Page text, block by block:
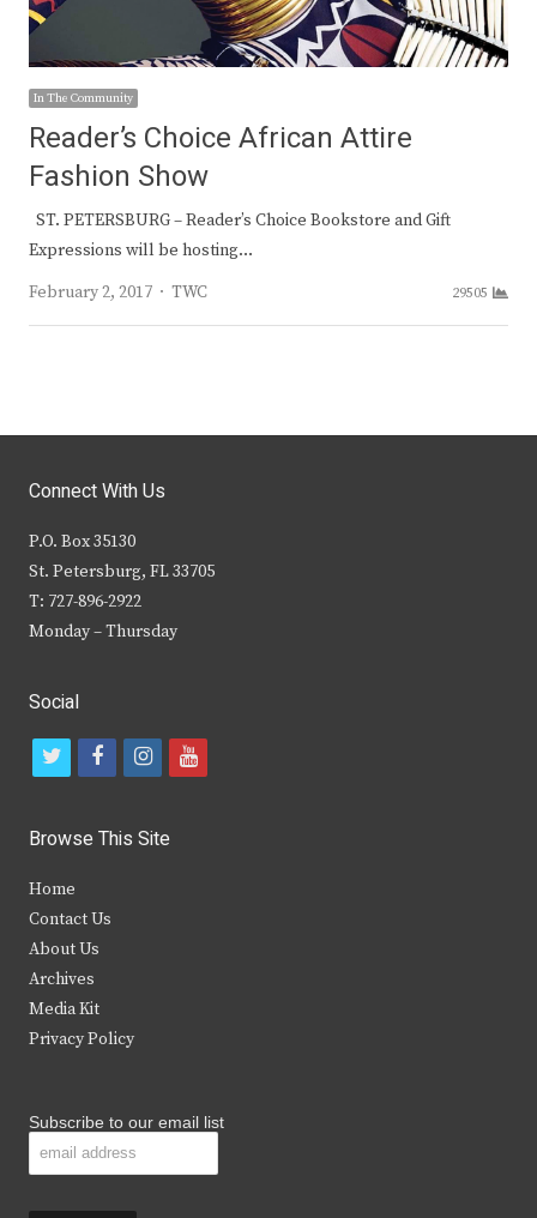
In The Community
Reader’s Choice African Attire
Fashion Show
ST. PETERSBURG – Reader’s Choice Bookstore and Gift
Expressions will be hosting…
February 2, 2017
Author
TWC 29505
Connect With Us
P.O. Box 35130
St. Petersburg, FL 33705
T: 727-896-2922
Monday – Thursday
Social
t
i
t
e
r
f
c
b
k
i
s
y
Browse This Site
Home
Contact Us
About Us
Archives
Media Kit
Privacy Policy
Subscribe to our email list